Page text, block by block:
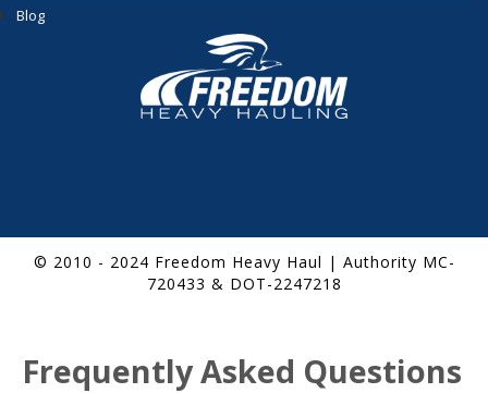
Blog
© 2010 - 2024 Freedom Heavy Haul | Authority MC-
720433 & DOT-2247218
Frequently Asked Questions